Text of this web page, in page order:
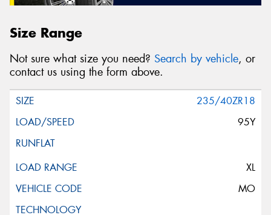
Size Range
Not sure what size you need? Search by vehicle, or
contact us using the form above.
235/40ZR18
95Y
XL
MO